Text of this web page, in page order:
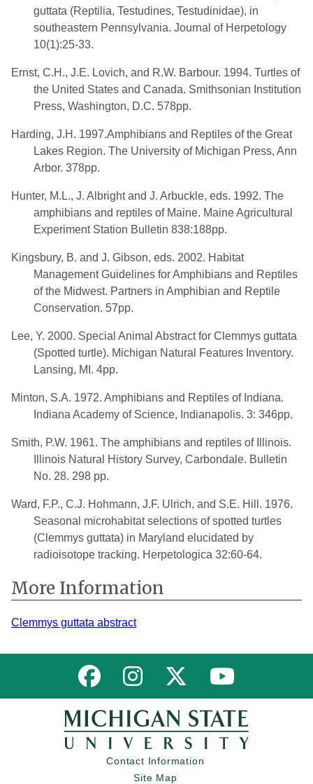
guttata (Reptilia, Testudines, Testudinidae), in
southeastern Pennsylvania. Journal of Herpetology
10(1):25-33.
Ernst, C.H., J.E. Lovich, and R.W. Barbour. 1994. Turtles of
the United States and Canada. Smithsonian Institution
Press, Washington, D.C. 578pp.
Harding, J.H. 1997.Amphibians and Reptiles of the Great
Lakes Region. The University of Michigan Press, Ann
Arbor. 378pp.
Hunter, M.L., J. Albright and J. Arbuckle, eds. 1992. The
amphibians and reptiles of Maine. Maine Agricultural
Experiment Station Bulletin 838:188pp.
Kingsbury, B. and J. Gibson, eds. 2002. Habitat
Management Guidelines for Amphibians and Reptiles
of the Midwest. Partners in Amphibian and Reptile
Conservation. 57pp.
Lee, Y. 2000. Special Animal Abstract for Clemmys guttata
(Spotted turtle). Michigan Natural Features Inventory.
Lansing, MI. 4pp.
Minton, S.A. 1972. Amphibians and Reptiles of Indiana.
Indiana Academy of Science, Indianapolis. 3: 346pp.
Smith, P.W. 1961. The amphibians and reptiles of Illinois.
Illinois Natural History Survey, Carbondale. Bulletin
No. 28. 298 pp.
Ward, F.P., C.J. Hohmann, J.F. Ulrich, and S.E. Hill. 1976.
Seasonal microhabitat selections of spotted turtles
(Clemmys guttata) in Maryland elucidated by
radioisotope tracking. Herpetologica 32:60-64.
More Information
Clemmys guttata abstract
Link to MNFI on Facebook
Link to MNFI on Instagram
Link to MNFI on Twitter
Contact Information
Site Map